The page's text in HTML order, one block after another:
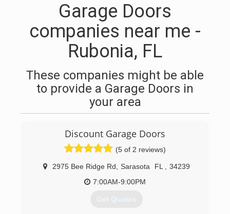
Garage Doors
companies near me -
Rubonia, FL
These companies might be able
to provide a Garage Doors in
your area
Discount Garage Doors
(5 of 2 reviews)
2975 Bee Ridge Rd Sarasota FL
34239
7:00AM-9:00PM
Get Quotes